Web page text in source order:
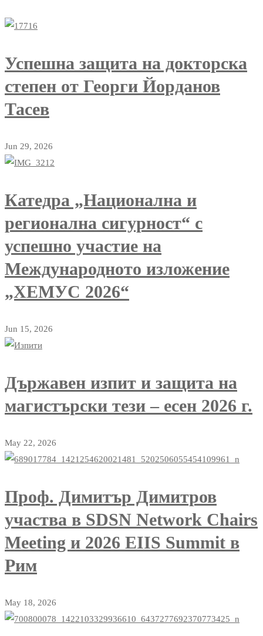
Успешна защита на докторска
степен от Георги Йорданов
Тасев
Jun 29, 2026
Катедра „Национална и
регионална сигурност“ с
успешно участие на
Международното изложение
„ХЕМУС 2026“
Jun 15, 2026
Държавен изпит и защита на
магистърски тези – есен 2026 г.
May 22, 2026
Проф. Димитър Димитров
участва в SDSN Network Chairs
Meeting и 2026 EIIS Summit в
Рим
May 18, 2026